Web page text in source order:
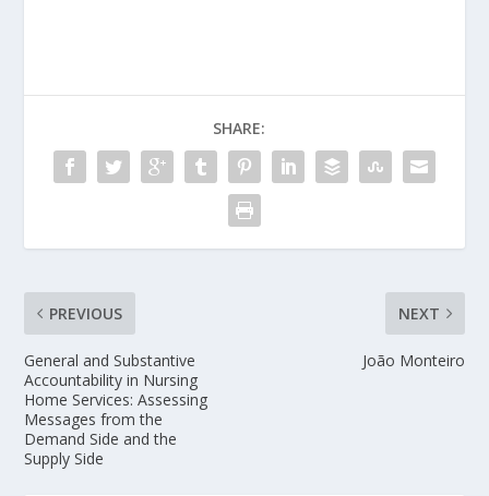
SHARE:
PREVIOUS
General and Substantive
Accountability in Nursing
Home Services: Assessing
Messages from the
Demand Side and the
Supply Side
NEXT
João Monteiro